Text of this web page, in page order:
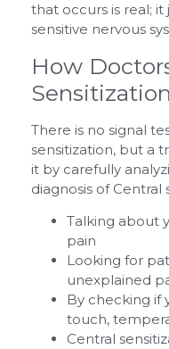
that occurs is real;
sensitive nervous
How
There is no signal
sensitization, but a
it by carefully
diagnosis of Central
Talking about
pain
Looking for
unexplained
By checking if
touch,
Central